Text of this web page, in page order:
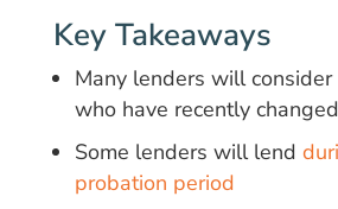
Key Takeaways
Many lenders will
who have recently
Some lenders will lend
probation period